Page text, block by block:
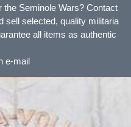
the Seminole Wars? Contact
sell selected, quality militaria
all items as authentic
e-mail